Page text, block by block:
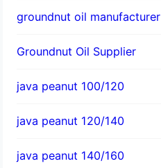
groundnut oil manufacturer
Groundnut Oil Supplier
java peanut 100/120
java peanut 120/140
java peanut 140/160